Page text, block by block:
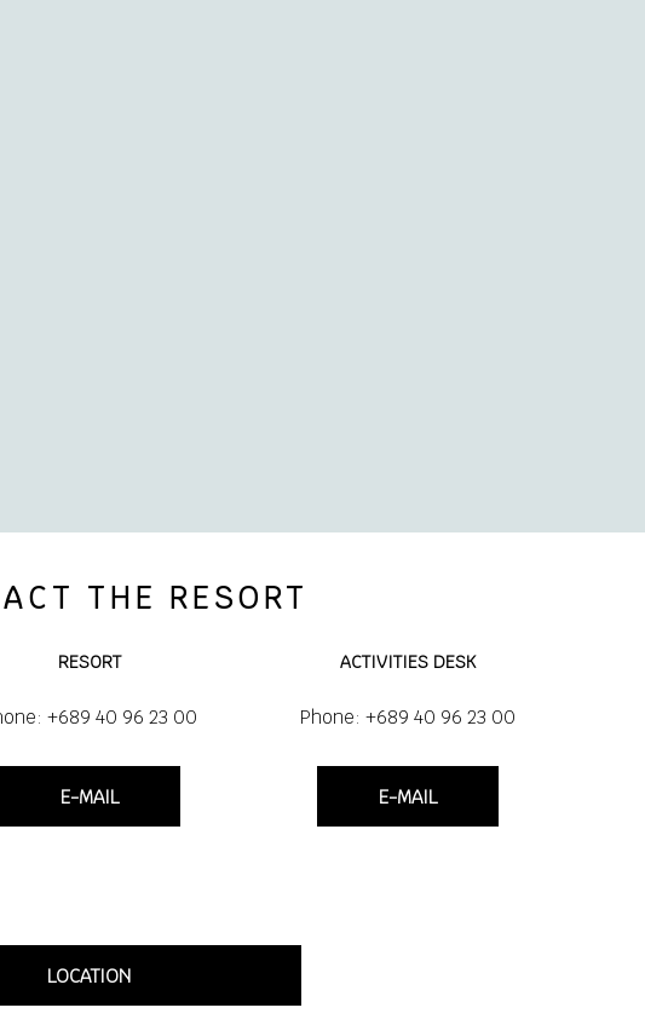
THE RESORT
RESORT
+689 40 96 23 00
E-MAIL
ACTIVITIES DESK
Phone: +689 40 96 23 00
E-MAIL
LOCATION